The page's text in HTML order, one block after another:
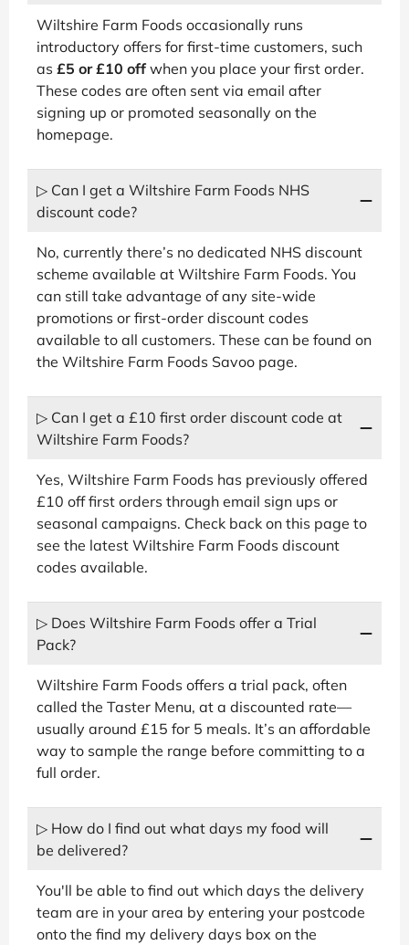
Wiltshire Farm Foods occasionally runs
introductory offers for first-time customers, such
as £5 or £10 off when you place your first order.
These codes are often sent via email after
signing up or promoted seasonally on the
homepage.
▷ Can I get a Wiltshire Farm Foods NHS
discount code?
No, currently there’s no dedicated NHS discount
scheme available at Wiltshire Farm Foods. You
can still take advantage of any site-wide
promotions or first-order discount codes
available to all customers. These can be found on
the Wiltshire Farm Foods Savoo page.
▷ Can I get a £10 first order discount code at
Wiltshire Farm Foods?
Yes, Wiltshire Farm Foods has previously offered
£10 off first orders through email sign ups or
seasonal campaigns. Check back on this page to
see the latest Wiltshire Farm Foods discount
codes available.
▷ Does Wiltshire Farm Foods offer a Trial
Pack?
Wiltshire Farm Foods offers a trial pack, often
called the Taster Menu, at a discounted rate—
usually around £15 for 5 meals. It’s an affordable
way to sample the range before committing to a
full order.
▷ How do I find out what days my food will
be delivered?
You'll be able to find out which days the delivery
team are in your area by entering your postcode
onto the find my delivery days box on the